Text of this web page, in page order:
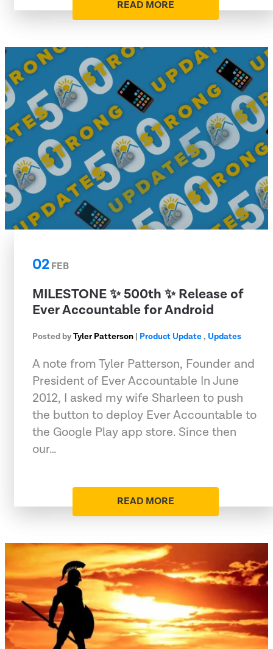
READ MORE
02FEB
MILESTONE ✨ 500th ✨ Release of
Ever Accountable for Android
Posted byTyler Patterson | Product Update, Updates
A note from Tyler Patterson, Founder and
President of Ever Accountable In June
2012, I asked my wife Sharleen to push
the button to deploy Ever Accountable to
the Google Play app store. Since then
our…
READ MORE